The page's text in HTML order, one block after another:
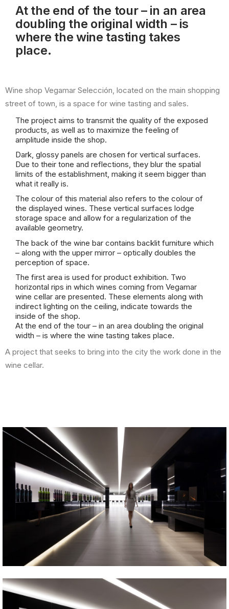
At the end of the tour – in an area
doubling the original width – is
where the wine tasting takes
place.
Wine shop Vegamar Selección, located on the main shopping
street of town, is a space for wine tasting and sales.
The project aims to transmit the quality of the exposed
products, as well as to maximize the feeling of
amplitude inside the shop.
Dark, glossy panels are chosen for vertical surfaces.
Due to their tone and reflections, they blur the spatial
limits of the establishment, making it seem bigger than
what it really is.
The colour of this material also refers to the colour of
the displayed wines. These vertical surfaces lodge
storage space and allow for a regularization of the
available geometry.
The back of the wine bar contains backlit furniture which
– along with the upper mirror – optically doubles the
perception of space.
The first area is used for product exhibition. Two
horizontal rips in which wines coming from Vegamar
wine cellar are presented. These elements along with
indirect lighting on the ceiling, indicate towards the
inside of the shop.
At the end of the tour – in an area doubling the original
width – is where the wine tasting takes place.
A project that seeks to bring into the city the work done in the
wine cellar.